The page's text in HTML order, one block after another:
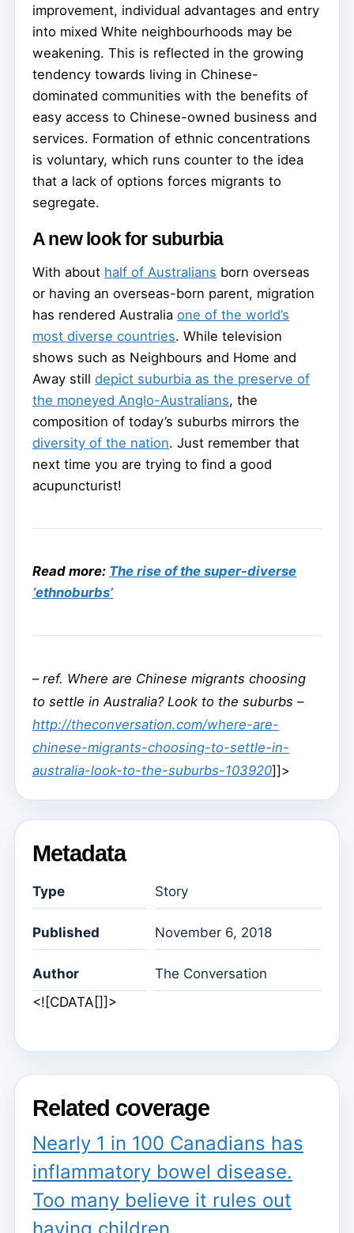
improvement, individual advantages and entry
into mixed White neighbourhoods may be
weakening. This is reflected in the growing
tendency towards living in Chinese-
dominated communities with the benefits of
easy access to Chinese-owned business and
services. Formation of ethnic concentrations
is voluntary, which runs counter to the idea
that a lack of options forces migrants to
segregate.
A new look for suburbia
With about half of Australians born overseas
or having an overseas-born parent, migration
has rendered Australia one of the world’s
most diverse countries. While television
shows such as Neighbours and Home and
Away still depict suburbia as the preserve of
the moneyed Anglo-Australians, the
composition of today’s suburbs mirrors the
diversity of the nation. Just remember that
next time you are trying to find a good
acupuncturist!
Read more: The rise of the super-diverse
‘ethnoburbs’
– ref. Where are Chinese migrants choosing
to settle in Australia? Look to the suburbs –
http://theconversation.com/where-are-
chinese-migrants-choosing-to-settle-in-
australia-look-to-the-suburbs-103920]]>
Metadata
Type Story
Published November 6, 2018
Author
The Conversation
<![CDATA[]]>
Related coverage
Nearly 1 in 100 Canadians has
inflammatory bowel disease.
Too many believe it rules out